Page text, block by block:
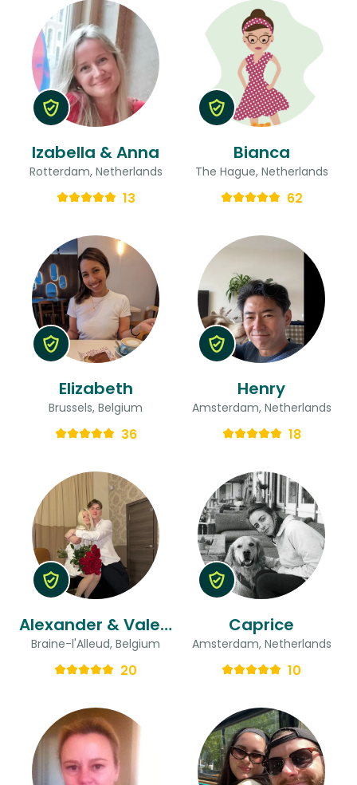
Izabella & Anna
Rotterdam, Netherlands
13
Bianca
The Hague, Netherlands
62
Elizabeth
Brussels, Belgium
36
Henry
Amsterdam, Netherlands
18
Alexander & Valeria
Braine-l'Alleud, Belgium
20
Caprice
Amsterdam, Netherlands
10